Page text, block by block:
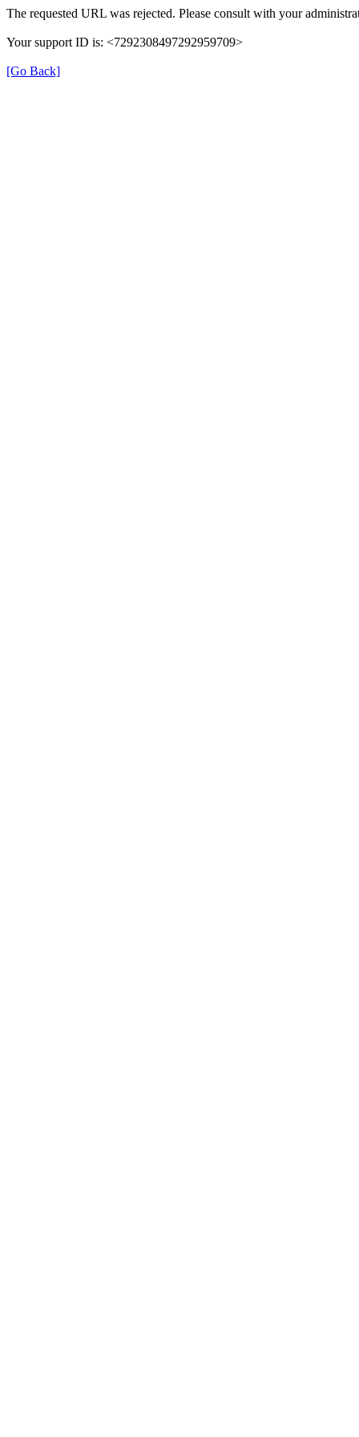
The requested URL was rejected. Please consult with your
Your support ID is: <7292308497292959709>
[Go Back]